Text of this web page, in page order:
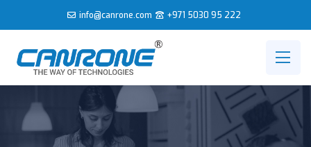
info@canrone.com +971 5030 95 222